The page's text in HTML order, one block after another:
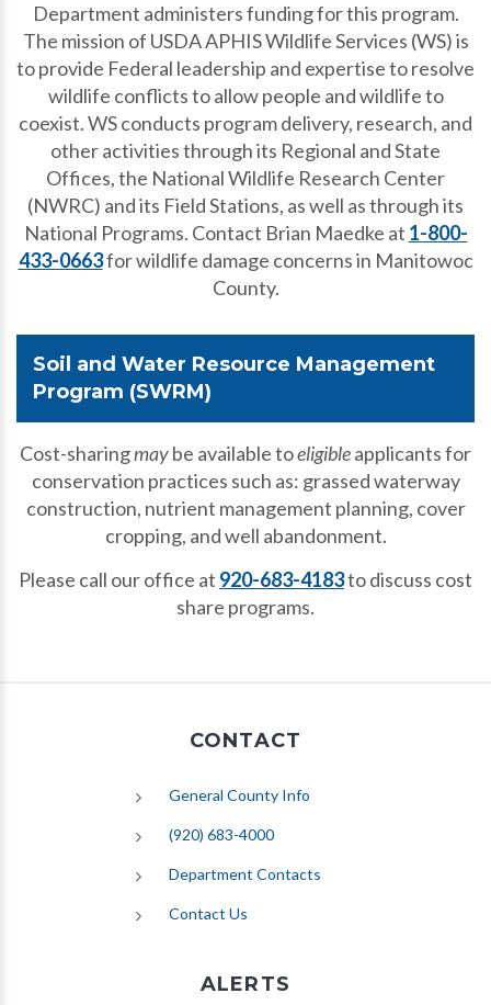
Department administers funding for this program.
The mission of USDA APHIS Wildlife Services (WS) is
to provide Federal leadership and expertise to resolve
wildlife conflicts to allow people and wildlife to
coexist. WS conducts program delivery, research, and
other activities through its Regional and State
Offices, the National Wildlife Research Center
(NWRC) and its Field Stations, as well as through its
National Programs. Contact Brian Maedke at 1-800-
433-0663for wildlife damage concerns in Manitowoc
County.
Soil and Water Resource Management
Program (SWRM)
Cost-sharingmaybe available toeligibleapplicants for
conservation practices such as: grassed waterway
construction, nutrient management planning, cover
cropping, and well abandonment.
Please call our office at 920-683-4183to discuss cost
share programs.
CONTACT
General County Info
(920) 683-4000
Department Contacts
Contact Us
ALERTS